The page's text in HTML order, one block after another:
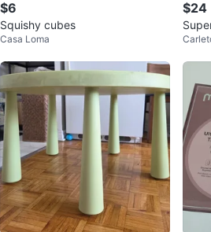
$6
Squishy cubes
Casa Loma
$24